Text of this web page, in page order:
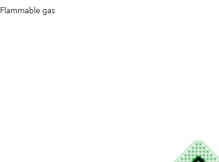
Flammable gas